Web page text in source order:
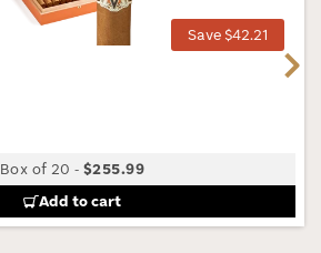
Save $42.21
Box of 20 -$255.99
Add to cart
Next